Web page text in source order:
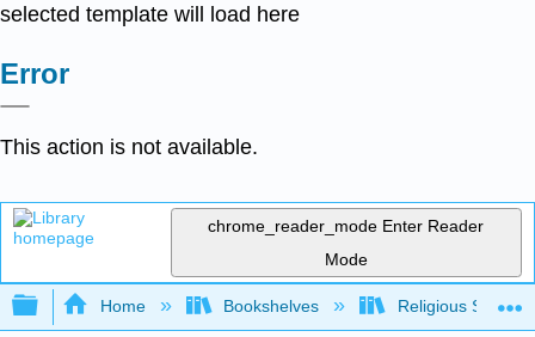
selected template will load here
Error
This action is not available.
chrome_reader_mode Enter Reader
Mode
Expand/collapse global hierarchy
Home Bookshelves Religious